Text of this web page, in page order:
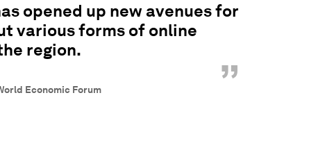
opened up new avenues for
various forms of online
region.
”
Economic Forum